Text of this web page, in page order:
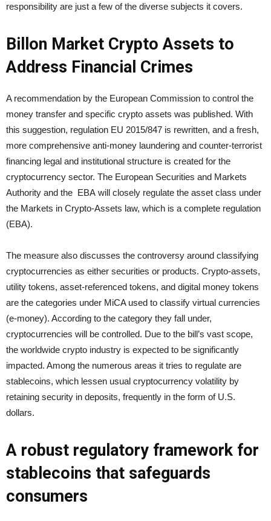
responsibility are just a few of the diverse subjects it covers.
Billon Market Crypto Assets to
Address Financial Crimes
A recommendation by the European Commission to control the
money transfer and specific crypto assets was published. With
this suggestion, regulation EU 2015/847 is rewritten, and a fresh,
more comprehensive anti-money laundering and counter-terrorist
financing legal and institutional structure is created for the
cryptocurrency sector. The European Securities and Markets
Authority and the EBA will closely regulate the asset class under
the Markets in Crypto-Assets law, which is a complete regulation
(EBA).
The measure also discusses the controversy around classifying
cryptocurrencies as either securities or products. Crypto-assets,
utility tokens, asset-referenced tokens, and digital money tokens
are the categories under MiCA used to classify virtual currencies
(e-money). According to the category they fall under,
cryptocurrencies will be controlled. Due to the bill’s vast scope,
the worldwide crypto industry is expected to be significantly
impacted. Among the numerous areas it tries to regulate are
stablecoins, which lessen usual cryptocurrency volatility by
retaining security in deposits, frequently in the form of U.S.
dollars.
A robust regulatory framework for
stablecoins that safeguards
consumers